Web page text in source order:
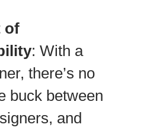
of
: With a
there’s no
buck between
and